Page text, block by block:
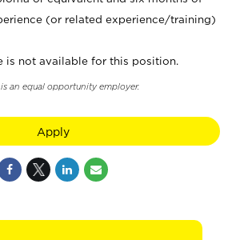
(or related experience/training)
is not available for this position.
an equal opportunity employer.
Apply